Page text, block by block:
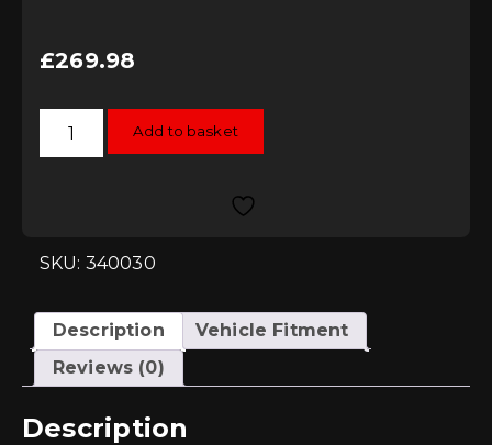
£269.98
034Motorsport
Street
A4
(B6)
Add to basket
SKU: 340030
Description
Vehicle Fitment
Reviews (0)
Description